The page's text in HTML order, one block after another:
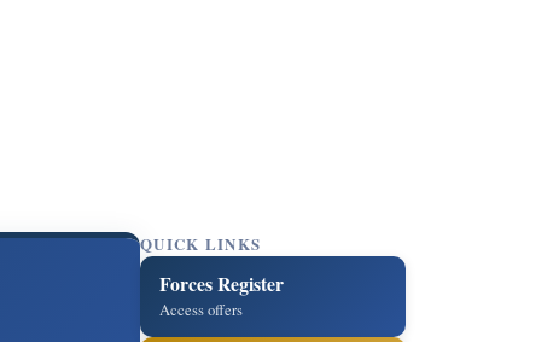
QUICK LINKS
Forces Register
Access offers